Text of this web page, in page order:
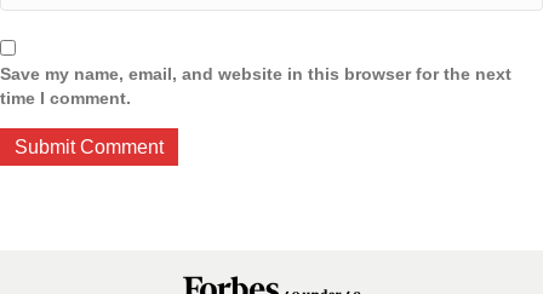
Save my name, email, and website in this browser for the next
time I comment.